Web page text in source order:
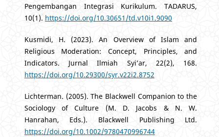
Pengembangan Integrasi Kurikulum. TADARUS,
10(1). https://doi.org/10.30651/td.v10i1.9090
Kusmidi, H. (2023). An Overview of Islam and
Religious Moderation: Concept, Principles, and
Indicators. Jurnal Ilmiah Syi’ar, 22(2), 168.
https://doi.org/10.29300/syr.v22i2.8752
Lichterman. (2005). The Blackwell Companion to the
Sociology of Culture (M. D. Jacobs & N. W.
Hanrahan, Eds.). Blackwell Publishing Ltd.
https://doi.org/10.1002/9780470996744